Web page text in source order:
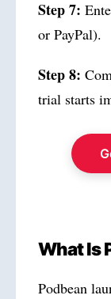
Step 7:
or PayPal).
Step 8:
trial starts
What Is
Podbean